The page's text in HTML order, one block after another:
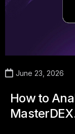
June 23, 2026
How to